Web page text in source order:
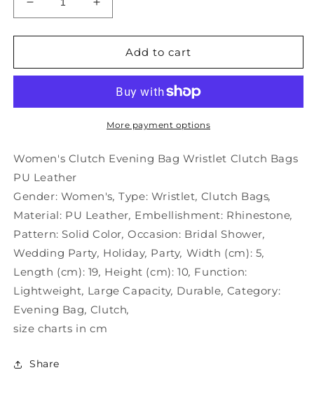
Decrease
quantity
for
Women&#39;s
Bag
PU
Increase
quantity
for
Women&#39;s
Evening
Bag
Clutch
PU
Add to cart
More payment options
Women's Clutch Evening Bag Wristlet Clutch Bags
PU Leather
Gender: Women's, Type: Wristlet, Clutch Bags,
Material: PU Leather, Embellishment: Rhinestone,
Pattern: Solid Color, Occasion: Bridal Shower,
Wedding Party, Holiday, Party, Width (cm): 5,
Length (cm): 19, Height (cm): 10, Function:
Lightweight, Large Capacity, Durable, Category:
Evening Bag, Clutch,
size charts in cm
Share